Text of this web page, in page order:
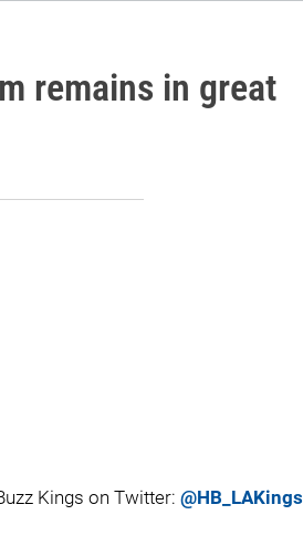
remains in great
Kings on Twitter: @HB_LAKings